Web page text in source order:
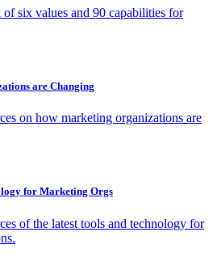
six values and 90 capabilities for
are Changing
on how marketing organizations are
for Marketing Orgs
of the latest tools and technology for